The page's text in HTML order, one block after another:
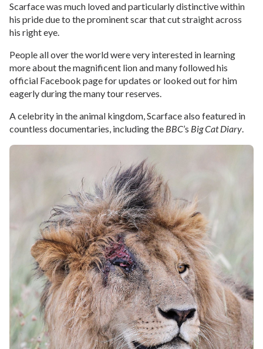
Scarface was much loved and particularly distinctive within
his pride due to the prominent scar that cut straight across
his right eye.
People all over the world were very interested in learning
more about the magnificent lion and many followed his
official Facebook page for updates or looked out for him
eagerly during the many tour reserves.
A celebrity in the animal kingdom, Scarface also featured in
countless documentaries, including the BBC’s Big Cat Diary.